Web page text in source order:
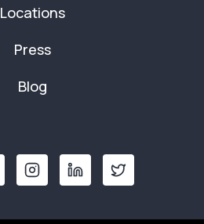
Locations
Press
Blog